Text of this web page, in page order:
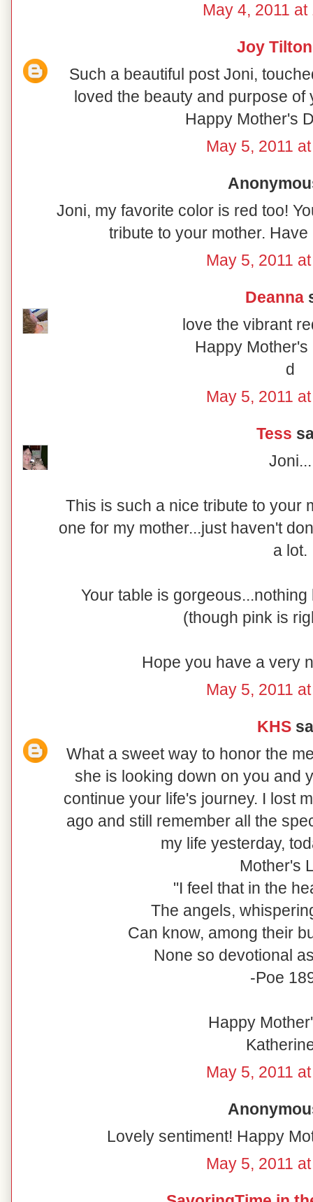
May 4, 2011 at
Joy Tilton
Such a beautiful post Joni,
loved the beauty and purpose
Happy Mother's
May 5, 2011
Joni, my favorite color is red too!
tribute to your mother.
May 5, 2011
Deanna
love the vibrant
Happy
d
May 5, 2011
Tess
Joni...
This is such a nice tribute to your
one for my mother...just haven't
a lot.
Your table is
(though pink is
Hope you have a very
May 5, 2011
KHS
What a sweet way to honor the
she is looking down on you and
continue your life's journey. I lost
ago and still remember all the
my life yesterday,
Mother's
"I feel that in the
The angels,
Can know, among their
None so devotional
-Poe
Happy
May 5, 2011
Lovely sentiment! Happy
May 5, 2011